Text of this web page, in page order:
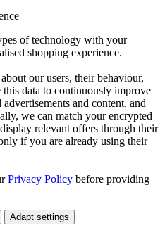
of technology with your
shopping experience.
our users, their behaviour,
this data to continuously improve
and content, and
we can match your encrypted
relevant offers through their
if you are already using their
Privacy Policy before providing
Adapt settings